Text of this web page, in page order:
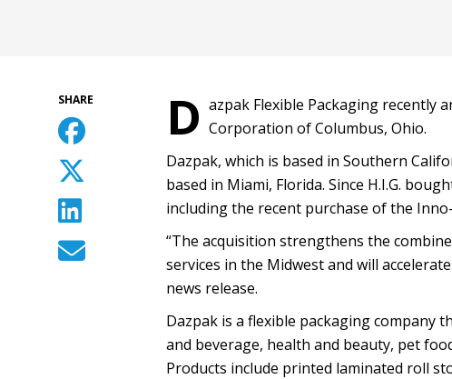
SHARE D azpak Flexible Packaging recently
Corporation of Columbus, Ohio.
Dazpak, which is based in Southern
based in Miami, Florida. Since H.I.G.
including the recent purchase of the
“The acquisition strengthens the
services in the Midwest and will
news release.
Dazpak is a flexible packaging
and beverage, health and beauty, pet
Products include printed laminated roll